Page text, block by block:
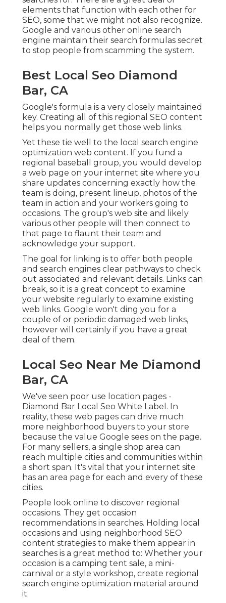
elements that function with each other for
SEO, some that we might not also recognize.
Google and various other online search
engine maintain their search formulas secret
to stop people from scamming the system.
Best Local Seo Diamond
Bar, CA
Google's formula is a very closely maintained
key. Creating all of this regional SEO content
helps you normally get those web links.
Yet these tie well to the local search engine
optimization web content. If you fund a
regional baseball group, you would develop
a web page on your internet site where you
share updates concerning exactly how the
team is doing, present lineup, photos of the
team in action and your workers going to
occasions. The group's web site and likely
various other people will then connect to
that page to flaunt their team and
acknowledge your support.
The goal for linking is to offer both people
and search engines clear pathways to check
out associated and relevant details. Links can
break, so it is a great concept to examine
your website regularly to examine existing
web links. Google won't ding you for a
couple of or periodic damaged web links,
however will certainly if you have a great
deal of them.
Local Seo Near Me Diamond
Bar, CA
We've seen poor use location pages -
Diamond Bar Local Seo White Label. In
reality, these web pages can drive much
more neighborhood buyers to your store
because the value Google sees on the page.
For many sellers, a single shop area can
reach multiple cities and communities within
a short span. It's vital that your internet site
has an area page for each and every of these
cities.
People look online to discover regional
occasions. They get occasion
recommendations in searches. Holding local
occasions and using neighborhood SEO
content strategies to make them appear in
searches is a great method to: Whether your
occasion is a camping tent sale, a mini-
carnival or a style workshop, create regional
search engine optimization material around
it.